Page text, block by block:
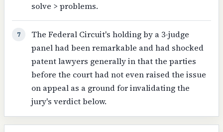
solve > problems.
7
The Federal Circuit's holding by a 3-judge
panel had been remarkable and had shocked
patent lawyers generally in that the parties
before the court had not even raised the issue
on appeal as a ground for invalidating the
jury's verdict below.